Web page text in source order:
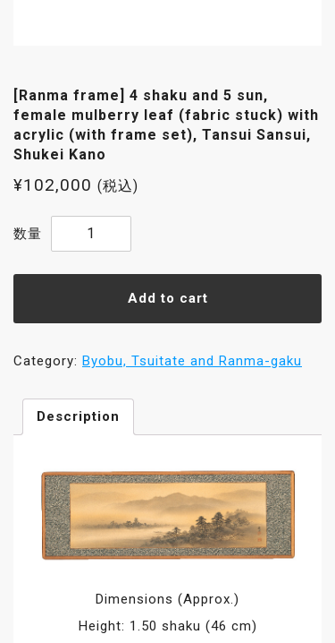
[Ranma frame] 4 shaku and 5 sun,
female mulberry leaf (fabric stuck) with
acrylic (with frame set), Tansui Sansui,
Shukei Kano
¥102,000 (税込)
[Ranma
frame]
sun,
mulberry
leaf
with
acrylic
(with
frame
Shukei
Add to cart
Category: Byobu, Tsuitate and Ranma-gaku
Description
Dimensions (Approx.)
Height: 1.50 shaku (46 cm)